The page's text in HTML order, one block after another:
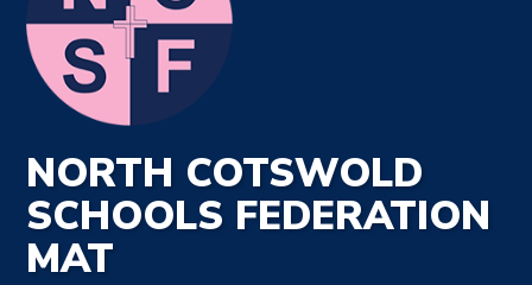
NORTH COTSWOLD
SCHOOLS FEDERATION
MAT